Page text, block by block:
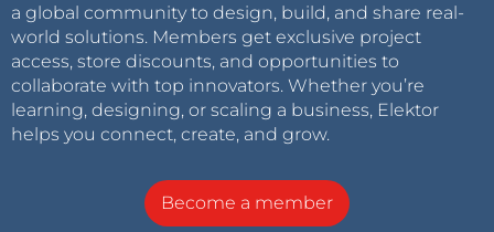
a global community to design, build, and share real-
world solutions. Members get exclusive project
access, store discounts, and opportunities to
collaborate with top innovators. Whether you’re
learning, designing, or scaling a business, Elektor
helps you connect, create, and grow.
Become a member